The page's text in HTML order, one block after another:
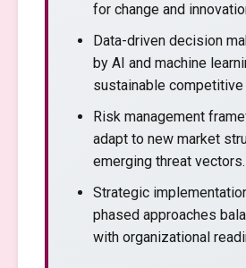
for change and
Data-driven decision
by AI and machine
sustainable competitive
Risk management
adapt to new market
emerging threat vectors.
Strategic
phased approaches
with organizational